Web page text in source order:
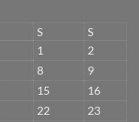
S
S
1
2
8
9
15
16
22 23